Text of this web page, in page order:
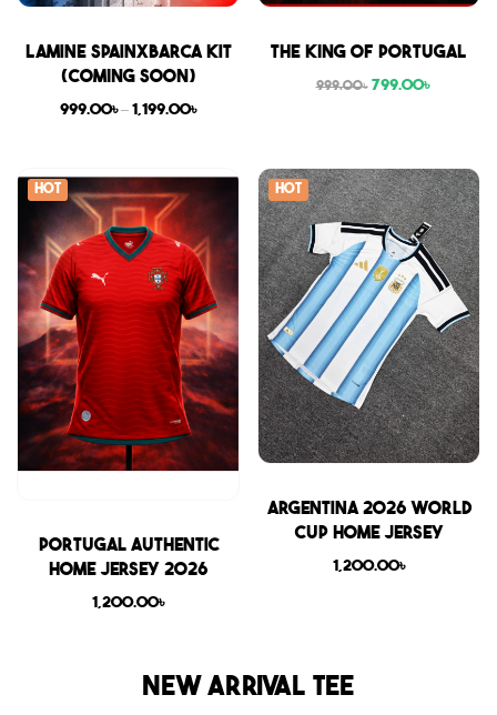
Sale
Lamine SpainxBarca Kit
(COMING SOON)
999.00৳ – 1,199.00৳
Sale
THE KING OF PORTUGAL
999.00৳ 799.00৳
Hot
Sale
Portugal Authentic
Home Jersey 2026
1,200.00৳
Hot
Sale
Argentina 2026 World
Cup Home Jersey
1,200.00৳
NEW ARRIVAL TEE